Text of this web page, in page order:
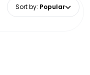
Sort by: Popular